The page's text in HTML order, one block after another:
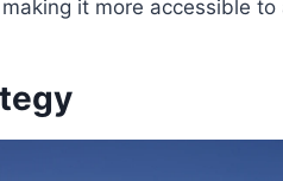
it more accessible